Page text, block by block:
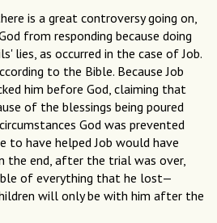
is a great controversy going on,
from responding because doing
lies, as occurred in the case of Job.
to the Bible. Because Job
him before God, claiming that
of the blessings being poured
God was prevented
to have helped Job would have
the end, after the trial was over,
of everything that he lost—
will only be with him after the